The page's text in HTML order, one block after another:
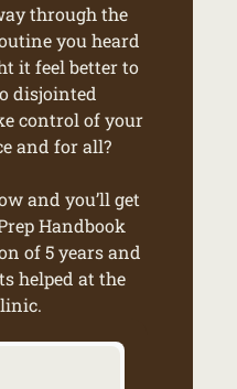
through the
you heard
it feel better to
disjointed
control of your
and for all?
and you’ll get
Handbook
of 5 years and
helped at the